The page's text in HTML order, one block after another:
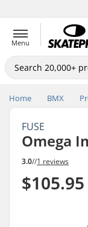
Menu
Home BMX
FUSE
Omega
3.0//1 reviews
$105.95